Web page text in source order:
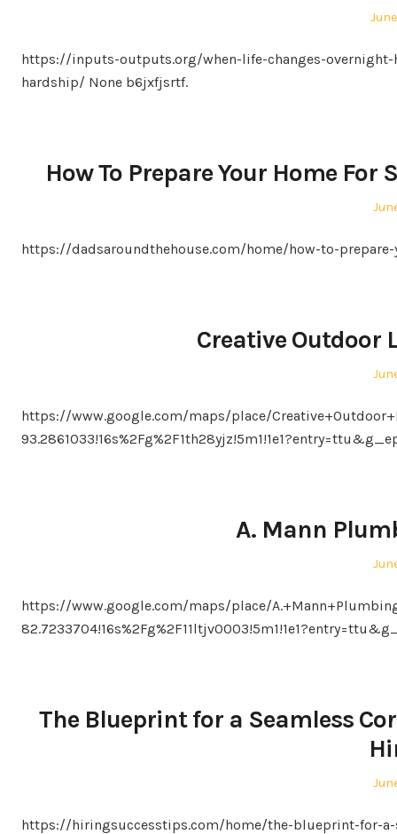
https://inputs-outputs.org/when-life-changes-
hardship/ None b6jxfjsrtf.
How To Prepare Your Home
https://dadsaroundthehouse.com/home/how-to-
Creative Outdoor
https://www.google.com/maps/place/
A. Mann
https://www.google.com/maps/place/
The Blueprint for a Seamless
https://hiringsuccesstips.com/home/the-blueprint-for-a-